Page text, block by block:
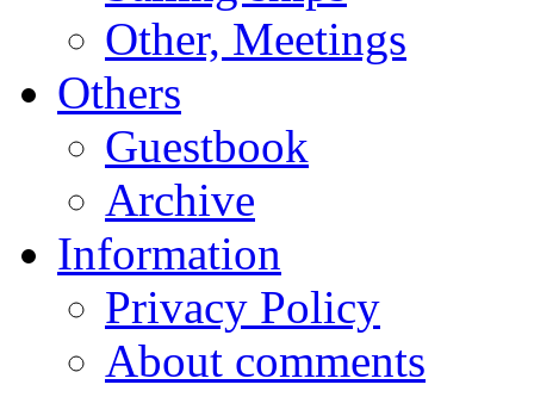
Other, Meetings
Others
Guestbook
Archive
Information
Privacy Policy
About comments